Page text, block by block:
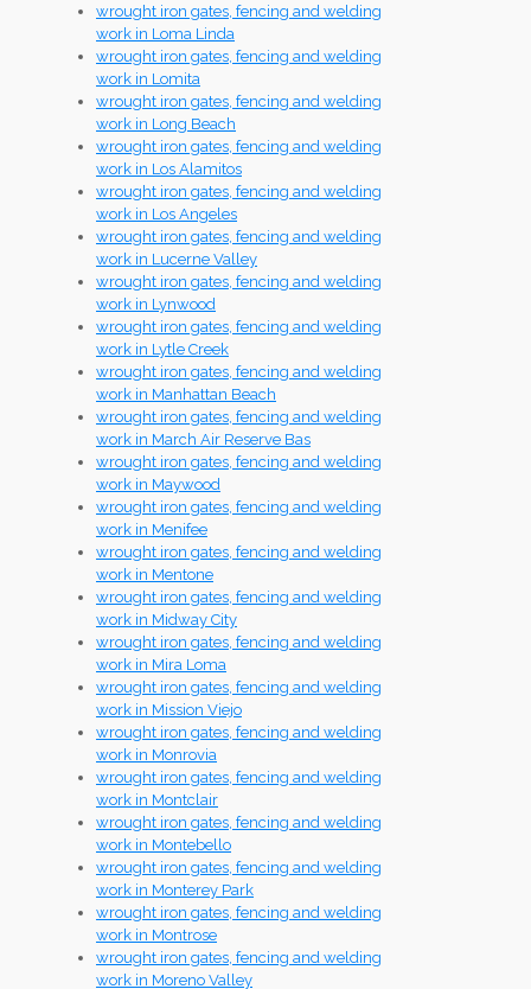
wrought iron gates, fencing and welding
work in Loma Linda
wrought iron gates, fencing and welding
work in Lomita
wrought iron gates, fencing and welding
work in Long Beach
wrought iron gates, fencing and welding
work in Los Alamitos
wrought iron gates, fencing and welding
work in Los Angeles
wrought iron gates, fencing and welding
work in Lucerne Valley
wrought iron gates, fencing and welding
work in Lynwood
wrought iron gates, fencing and welding
work in Lytle Creek
wrought iron gates, fencing and welding
work in Manhattan Beach
wrought iron gates, fencing and welding
work in March Air Reserve Bas
wrought iron gates, fencing and welding
work in Maywood
wrought iron gates, fencing and welding
work in Menifee
wrought iron gates, fencing and welding
work in Mentone
wrought iron gates, fencing and welding
work in Midway City
wrought iron gates, fencing and welding
work in Mira Loma
wrought iron gates, fencing and welding
work in Mission Viejo
wrought iron gates, fencing and welding
work in Monrovia
wrought iron gates, fencing and welding
work in Montclair
wrought iron gates, fencing and welding
work in Montebello
wrought iron gates, fencing and welding
work in Monterey Park
wrought iron gates, fencing and welding
work in Montrose
wrought iron gates, fencing and welding
work in Moreno Valley